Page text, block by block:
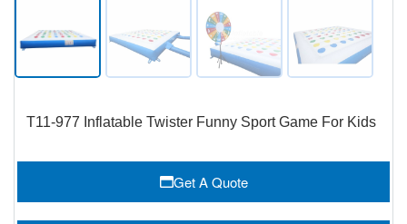
T11-977 Inflatable Twister Funny Sport Game For Kids
Get A Quote